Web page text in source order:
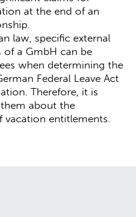
at the end of an
law, specific external
of a GmbH can be
when determining the
Federal Leave Act
Therefore, it is
about the
vacation entitlements.